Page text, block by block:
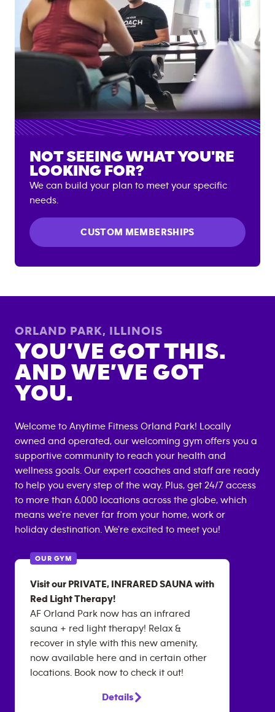
NOT SEEING WHAT YOU'RE
LOOKING FOR?
We can build your plan to meet your specific
needs.
CUSTOM MEMBERSHIPS
ORLAND PARK, ILLINOIS
YOU’VE GOT THIS.
AND WE’VE GOT
YOU.
Welcome to Anytime Fitness Orland Park! Locally
owned and operated, our welcoming gym offers you a
supportive community to reach your health and
wellness goals. Our expert coaches and staff are ready
to help you every step of the way. Plus, get 24/7 access
to more than 6,000 locations across the globe, which
means we're never far from your home, work or
holiday destination. We're excited to meet you!
OUR GYM
Visit our PRIVATE, INFRARED SAUNA with
Red Light Therapy!
AF Orland Park now has an infrared
sauna + red light therapy! Relax &
recover in style with this new amenity,
now available here and in certain other
locations. Book now to check it out!
Details